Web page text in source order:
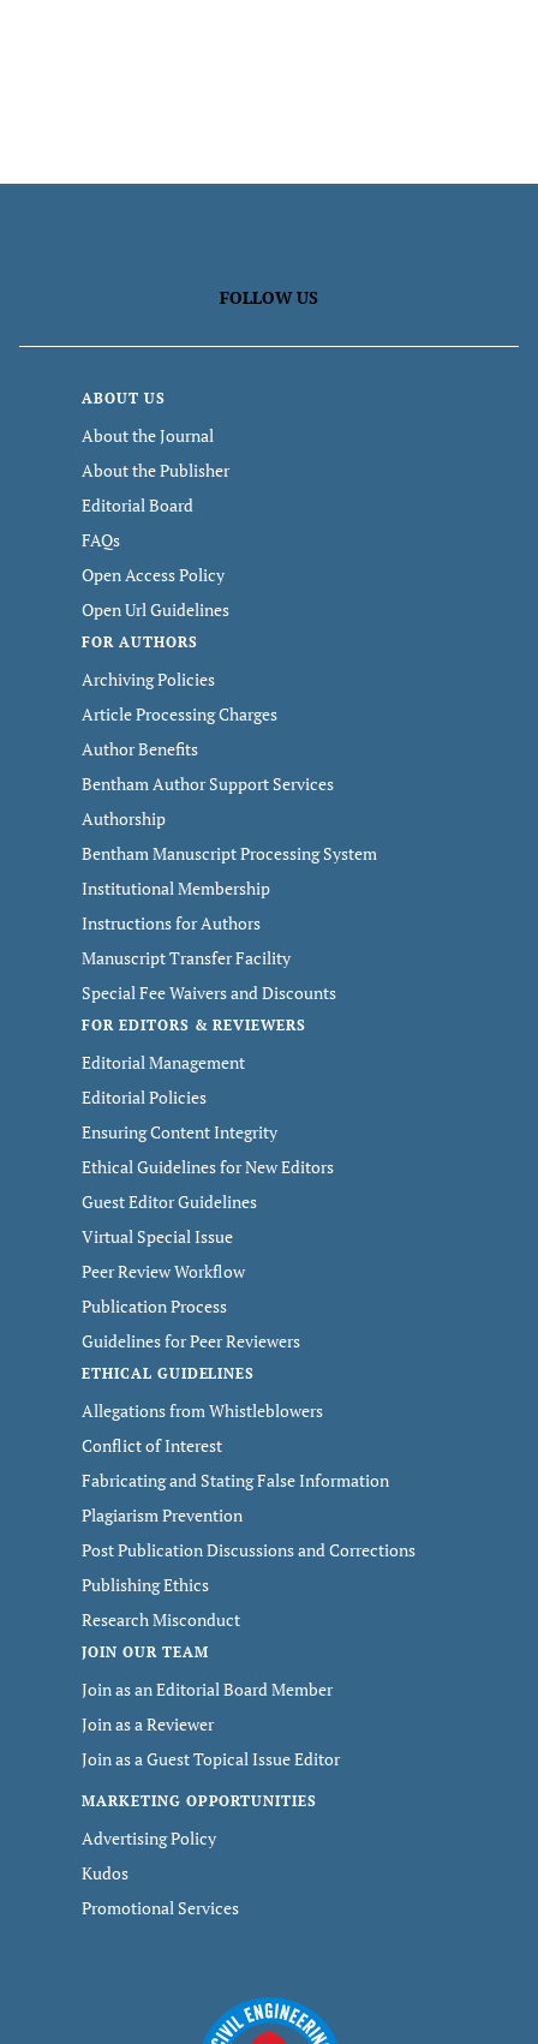
FOLLOW US
ABOUT US
About the Journal
About the Publisher
Editorial Board
FAQs
Open Access Policy
Open Url Guidelines
FOR AUTHORS
Archiving Policies
Article Processing Charges
Author Benefits
Bentham Author Support Services
Authorship
Bentham Manuscript Processing System
Institutional Membership
Instructions for Authors
Manuscript Transfer Facility
Special Fee Waivers and Discounts
FOR EDITORS & REVIEWERS
Editorial Management
Editorial Policies
Ensuring Content Integrity
Ethical Guidelines for New Editors
Guest Editor Guidelines
Virtual Special Issue
Peer Review Workflow
Publication Process
Guidelines for Peer Reviewers
ETHICAL GUIDELINES
Allegations from Whistleblowers
Conflict of Interest
Fabricating and Stating False Information
Plagiarism Prevention
Post Publication Discussions and Corrections
Publishing Ethics
Research Misconduct
JOIN OUR TEAM
Join as an Editorial Board Member
Join as a Reviewer
Join as a Guest Topical Issue Editor
MARKETING OPPORTUNITIES
Advertising Policy
Kudos
Promotional Services